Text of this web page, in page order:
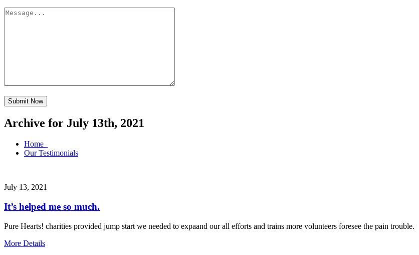
Submit Now
Archive for July 13th, 2021
Home
Our Testimonials
July 13, 2021
It’s helped me so much.
Pure Hearts! charities provided jump start we needed to expaand our all efforts and trains more volunteers foresee the pain trouble.
More Details